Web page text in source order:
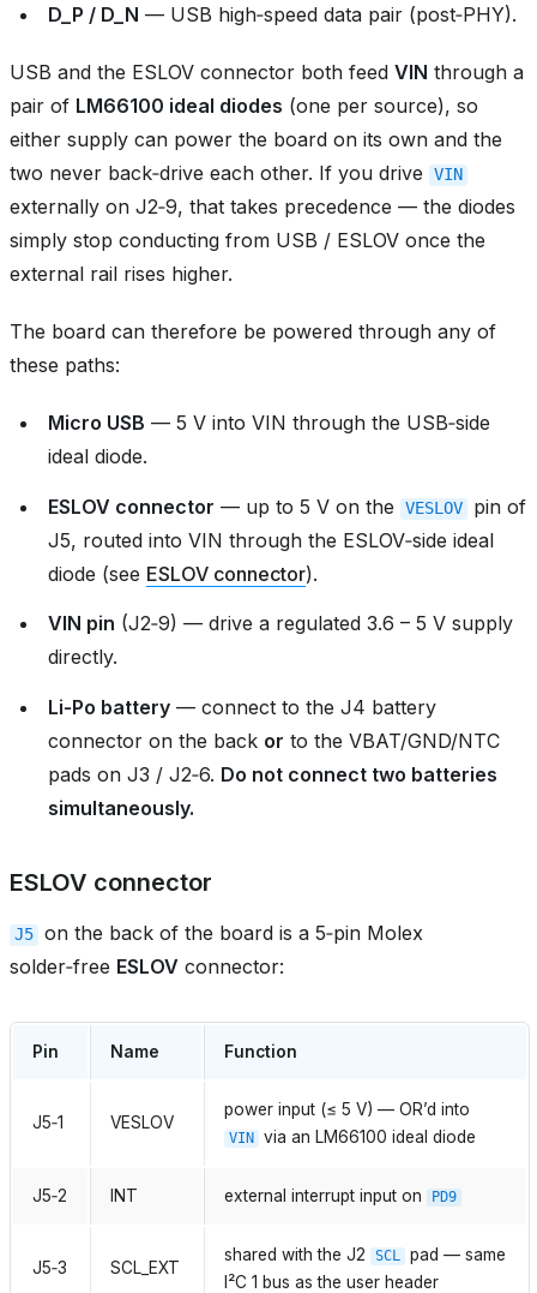
D_P / D_N — USB high‑speed data pair (post‑PHY).
USB and the ESLOV connector both feed VIN through a
pair of LM66100 ideal diodes (one per source), so
either supply can power the board on its own and the
two never back‑drive each other. If you drive
VIN
externally on J2‑9, that takes precedence — the diodes
simply stop conducting from USB / ESLOV once the
external rail rises higher.
The board can therefore be powered through any of
these paths:
Micro USB — 5 V into VIN through the USB‑side
ideal diode.
ESLOV connector — up to 5 V on the VESLOV
pin of
J5, routed into VIN through the ESLOV‑side ideal
diode (see ESLOV connector).
VIN pin (J2‑9) — drive a regulated 3.6 – 5 V supply
directly.
Li‑Po battery — connect to the J4 battery
connector on the back or to the VBAT/GND/NTC
pads on J3 / J2‑6. Do not connect two batteries
simultaneously.
ESLOV connector
J5 on the back of the board is a 5‑pin Molex
solder‑free ESLOV connector:
Pin Name Function
J5‑1 VESLOV
power input (≤ 5 V) — OR’d into
VIN via an LM66100 ideal diode
J5‑2 INT external interrupt input on PD9
J5‑3 SCL_EXT
shared with the J2 SCL
pad — same
I²C 1 bus as the user header